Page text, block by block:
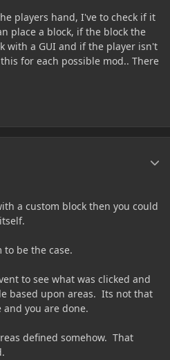
players hand, I've to check if it
place a block, if the block the
with a GUI and if the player isn't
for each possible mod.. There
a custom block then you could
to be the case.
to see what was clicked and
based upon areas. Its not that
you are done.
defined somehow. That